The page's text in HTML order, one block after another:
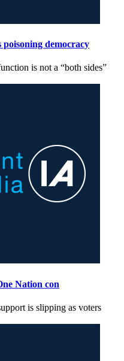
poisoning democracy
is not a “both sides”
Nation con
is slipping as voters